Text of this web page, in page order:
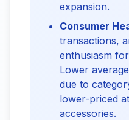
expansion.
Consumer
transactions,
enthusiasm
Lower
due to
lower-priced
accessories.